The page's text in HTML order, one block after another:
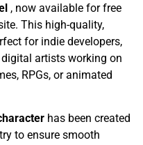
, now available for free
This high-quality,
for indie developers,
artists working on
RPGs, or animated
has been created
to ensure smooth